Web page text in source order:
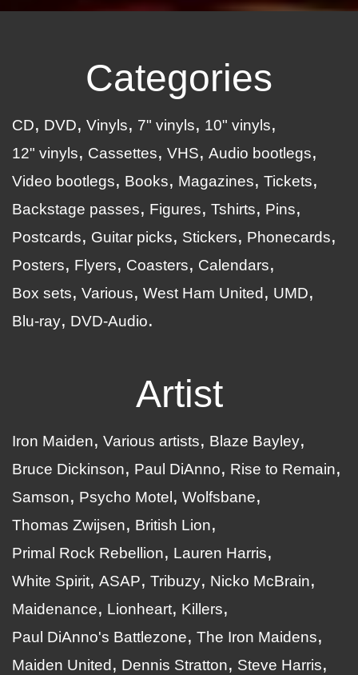
Categories
CD DVD Vinyls 7" vinyls
10" vinyls
12" vinyls
Cassettes VHS
Audio bootlegs
Video bootlegs
Books Magazines
Tickets
Backstage passes
Figures Tshirts
Pins
Postcards
Guitar picks Stickers
Phonecards
Posters
Flyers Coasters
Calendars
Box sets
Various West Ham United
UMD
Blu-ray
DVD-Audio
Artist
Iron Maiden Various artists
Blaze Bayley
Bruce Dickinson
Paul DiAnno
Rise to Remain
Samson
Psycho Motel
Wolfsbane
Thomas Zwijsen
British Lion
Primal Rock Rebellion
Lauren Harris
White Spirit ASAP Tribuzy
Nicko McBrain
Maidenance
Lionheart
Killers
Paul DiAnno's Battlezone
The Iron Maidens
Maiden United
Dennis Stratton
Steve Harris